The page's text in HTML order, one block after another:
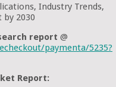
Industry Trends,
by 2030
report @
paymenta/5235?
Report: